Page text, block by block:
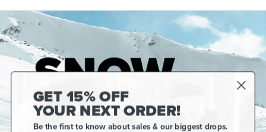
GET 15% OFF
YOUR NEXT ORDER!
Be the first to know about sales & our biggest drops.